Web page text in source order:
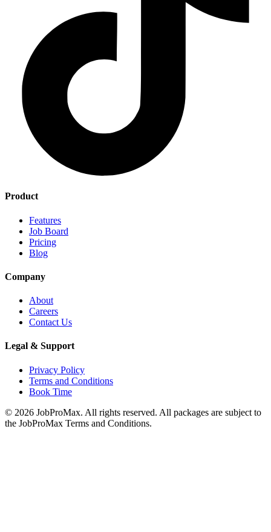
Product
Features
Job Board
Pricing
Blog
Company
About
Careers
Contact Us
Legal & Support
Privacy Policy
Terms and Conditions
Book Time
© 2026 JobProMax. All rights reserved. All packages are subject to
the JobProMax Terms and Conditions.